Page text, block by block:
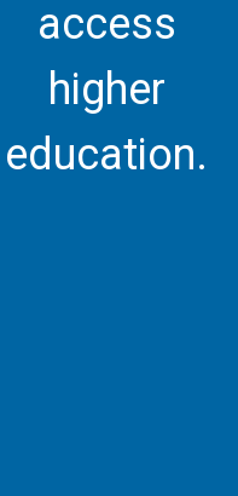
access
higher
education.